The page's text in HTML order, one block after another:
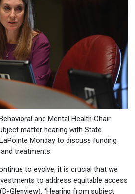
and Mental Health Chair
matter hearing with State
Monday to discuss funding
treatments.
to evolve, it is crucial that we
to address equitable access
Glenview). “Hearing from subject